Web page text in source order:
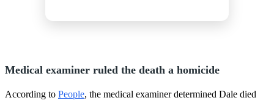
Medical examiner ruled the death a homicide
According to People, the medical examiner determined Dale died